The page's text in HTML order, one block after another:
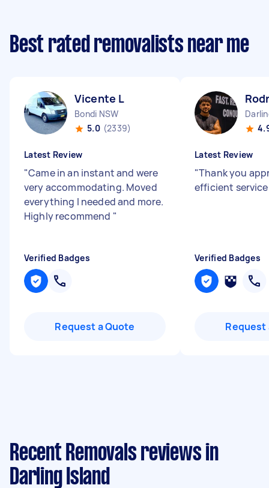
Best rated removalists near me
Vicente L
Bondi NSW
5.0 (2339)
Latest Review
"Came in an instant and were
very accommodating. Moved
everything I needed and more.
Highly recommend "
Verified Badges
Request a Quote
Latest Review
"Thank you
efficient
Verified Badges
Request
Recent Removals reviews in
Darling Island